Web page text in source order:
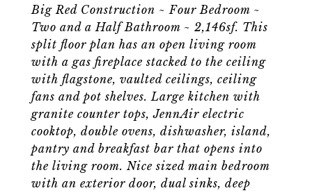
Big Red Construction ~ Four Bedroom ~
Two and a Half Bathroom ~ 2,146sf. This
split floor plan has an open living room
with a gas fireplace stacked to the ceiling
with flagstone, vaulted ceilings, ceiling
fans and pot shelves. Large kitchen with
granite counter tops, JennAir electric
cooktop, double ovens, dishwasher, island,
pantry and breakfast bar that opens into
the living room. Nice sized main bedroom
with an exterior door, dual sinks, deep